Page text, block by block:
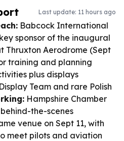
Last update: 11 hours ago
Babcock International
sponsor of the inaugural
Thruxton Aerodrome (Sept
training and planning
plus displays
Team and rare Polish
Hampshire Chamber
the-scenes
venue on Sept 11, with
meet pilots and aviation